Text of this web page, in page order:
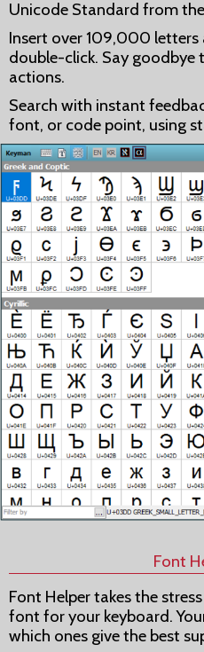
Unicode Standard from
Insert over 109,000 letters
double-click. Say
actions.
Search with instant
font, or code point, using
Font
Font Helper takes the
font for your keyboard.
which ones give the best